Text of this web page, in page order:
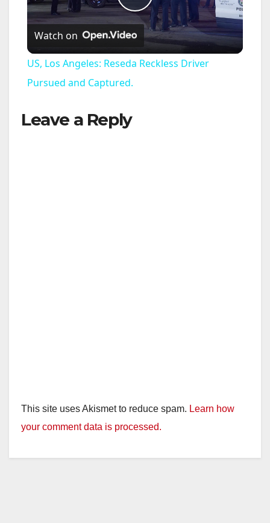
P
Watch on
US, Los Angeles: Reseda Reckless Driver
Pursued and Captured.
Leave a Reply
This site uses Akismet to reduce spam. Learn how
your comment data is processed.